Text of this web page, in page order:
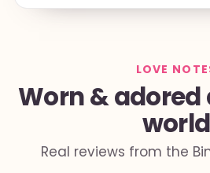
LOVE
Worn &
world
Real reviews from the